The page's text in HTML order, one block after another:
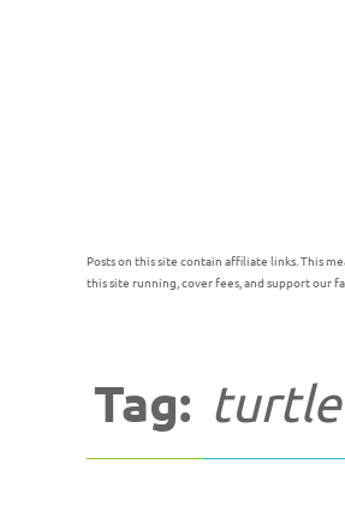
Posts on this site contain affiliate links. This
this site running, cover fees, and support our
Tag: turtle